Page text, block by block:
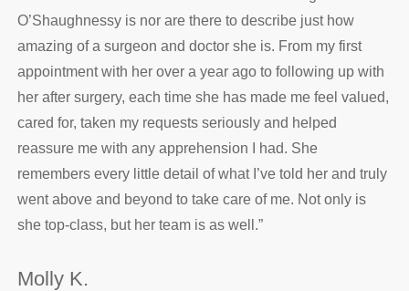
O’Shaughnessy is nor are there to describe just how
amazing of a surgeon and doctor she is. From my first
appointment with her over a year ago to following up with
her after surgery, each time she has made me feel valued,
cared for, taken my requests seriously and helped
reassure me with any apprehension I had. She
remembers every little detail of what I’ve told her and truly
went above and beyond to take care of me. Not only is
she top-class, but her team is as well.”
Molly K.